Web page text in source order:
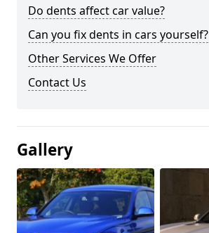
Do dents affect car value?
Can you fix dents in cars yourself?
Other Services We Offer
Contact Us
Gallery